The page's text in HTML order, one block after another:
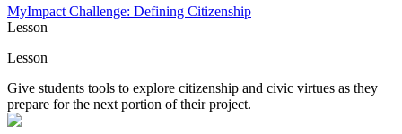
MyImpact Challenge: Defining Citizenship
Lesson
Lesson
Give students tools to explore citizenship and civic virtues as they
prepare for the next portion of their project.